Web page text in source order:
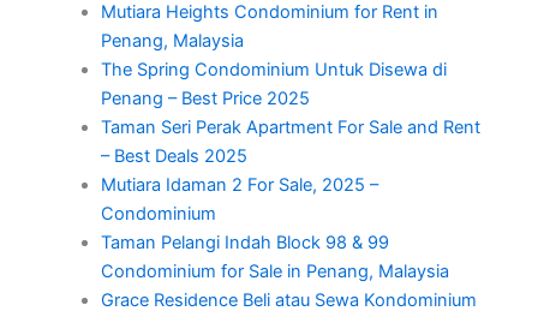
Mutiara Heights Condominium for Rent in
Penang, Malaysia
The Spring Condominium Untuk Disewa di
Penang – Best Price 2025
Taman Seri Perak Apartment For Sale and Rent
– Best Deals 2025
Mutiara Idaman 2 For Sale, 2025 –
Condominium
Taman Pelangi Indah Block 98 & 99
Condominium for Sale in Penang, Malaysia
Grace Residence Beli atau Sewa Kondominium